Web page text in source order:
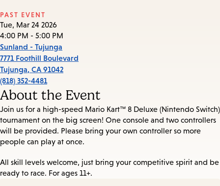
PAST EVENT
Tue, Mar 24 2026
4:00 PM - 5:00 PM
Sunland - Tujunga
7771 Foothill Boulevard
Tujunga, CA 91042
(818) 352-4481
About the Event
Join us for a high-speed Mario Kart™ 8 Deluxe (Nintendo Switch)
tournament on the big screen! One console and two controllers
will be provided. Please bring your own controller so more
people can play at once.
All skill levels welcome, just bring your competitive spirit and be
ready to race. For ages 11+.